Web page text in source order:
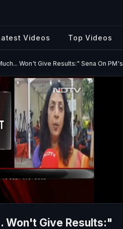
Videos Top Videos
Won't Give Results:" Sena On
Won't Give Results:"